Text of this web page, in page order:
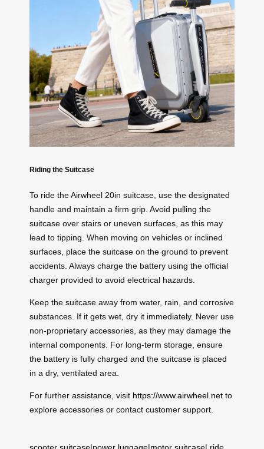
Riding the Suitcase
To ride the Airwheel 20in suitcase, use the designated
handle and maintain a firm grip. Avoid pulling the
suitcase over stairs or uneven surfaces, as this may
lead to tipping. When moving on vehicles or inclined
surfaces, place the suitcase on the ground to prevent
accidents. Always charge the battery using the official
charger provided to avoid electrical hazards.
Keep the suitcase away from water, rain, and corrosive
substances. If it gets wet, dry it immediately. Never use
non-proprietary accessories, as they may damage the
internal components. For long-term storage, ensure
the battery is fully charged and the suitcase is placed
in a dry, ventilated area.
For further assistance, visit https://www.airwheel.net to
explore accessories or contact customer support.